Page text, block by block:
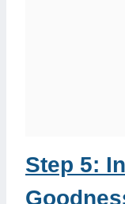
Step 5: